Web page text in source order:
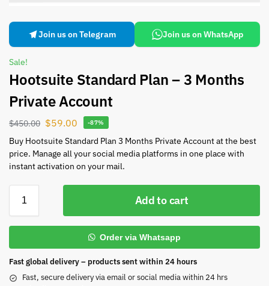
Join us on Telegram Join us on WhatsApp
Sale!
Hootsuite Standard Plan – 3 Months
Private Account
$450.00 $59.00 -87%
Buy Hootsuite Standard Plan 3 Months Private Account at the best
price. Manage all your social media platforms in one place with
instant activation on your mail.
Add to cart
Order via Whatsapp
Fast global delivery – products sent within 24 hours
Fast, secure delivery via email or social media within 24 hrs